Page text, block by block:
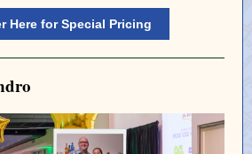
Here for Special Pricing